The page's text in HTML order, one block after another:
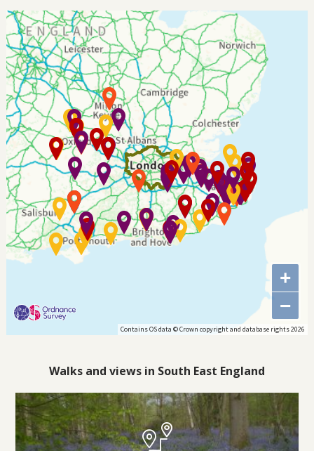
+
−
Contains OS data © Crown copyright and database rights 2026
Walks and views in South East England